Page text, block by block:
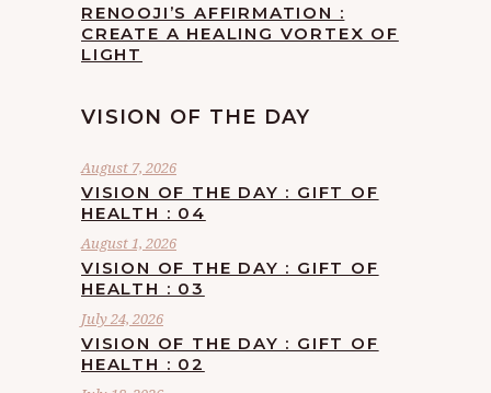
RENOOJI’S AFFIRMATION :
CREATE A HEALING VORTEX OF
LIGHT
VISION OF THE DAY
August 7, 2026
VISION OF THE DAY : GIFT OF
HEALTH : 04
August 1, 2026
VISION OF THE DAY : GIFT OF
HEALTH : 03
July 24, 2026
VISION OF THE DAY : GIFT OF
HEALTH : 02